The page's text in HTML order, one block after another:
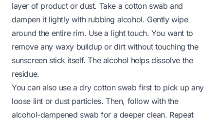
layer of product or dust. Take a cotton swab and
dampen it lightly with rubbing alcohol. Gently wipe
around the entire rim. Use a light touch. You want to
remove any waxy buildup or dirt without touching the
sunscreen stick itself. The alcohol helps dissolve the
residue.
You can also use a dry cotton swab first to pick up any
loose lint or dust particles. Then, follow with the
alcohol-dampened swab for a deeper clean. Repeat